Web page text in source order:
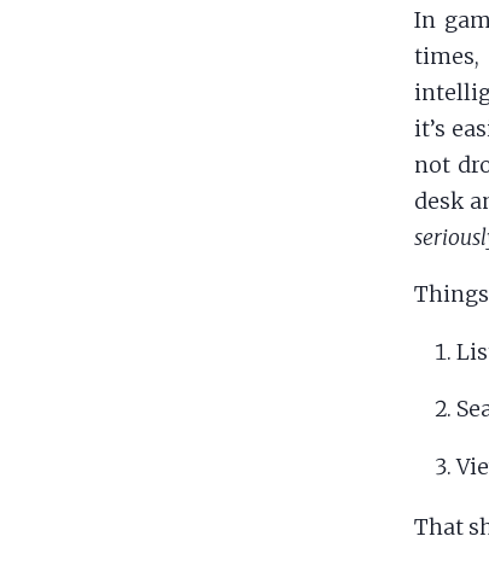
In
it’s
not
desk
That